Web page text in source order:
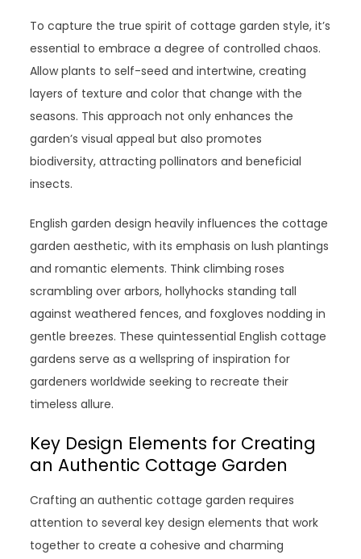
To capture the true spirit of cottage garden style, it’s
essential to embrace a degree of controlled chaos.
Allow plants to self-seed and intertwine, creating
layers of texture and color that change with the
seasons. This approach not only enhances the
garden’s visual appeal but also promotes
biodiversity, attracting pollinators and beneficial
insects.
English garden design heavily influences the cottage
garden aesthetic, with its emphasis on lush plantings
and romantic elements. Think climbing roses
scrambling over arbors, hollyhocks standing tall
against weathered fences, and foxgloves nodding in
gentle breezes. These quintessential English cottage
gardens serve as a wellspring of inspiration for
gardeners worldwide seeking to recreate their
timeless allure.
Key Design Elements for Creating
an Authentic Cottage Garden
Crafting an authentic cottage garden requires
attention to several key design elements that work
together to create a cohesive and charming